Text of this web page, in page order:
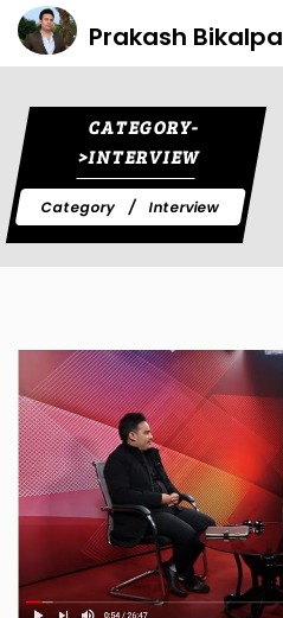
Prakash Bikalpa
CATEGORY-
>INTERVIEW
Category Interview